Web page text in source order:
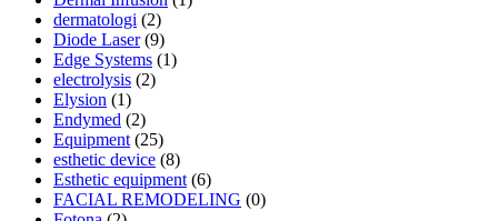
dermatologi (2)
Diode Laser (9)
Edge Systems (1)
electrolysis (2)
Elysion (1)
Endymed (2)
Equipment (25)
esthetic device (8)
Esthetic equipment (6)
FACIAL REMODELING (0)